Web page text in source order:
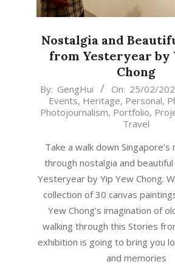
Nostalgia and
from Yesteryear by
Chong
2021-
02-
25
By: GengHui On: 25/02/
Events, Heritage, Personal,
Photojournalism, Portfolio,
Travel
Take a walk down Singapore’s
through nostalgia and
Yesteryear by Yip Yew Chong.
collection of 30 canvas
Yew Chong’s imagination of
walking through this Stories
exhibition is going to bring you
and memories